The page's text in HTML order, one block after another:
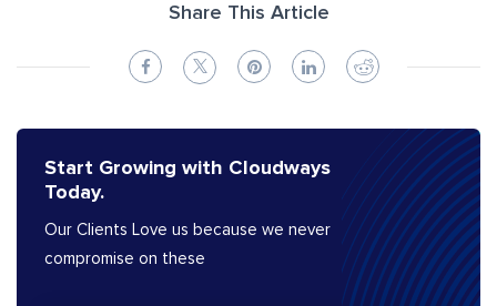
Share This Article
Start Growing with Cloudways
Today.
Our Clients Love us because we never
compromise on these